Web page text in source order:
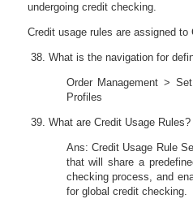
undergoing credit checking.
Credit usage rules are assigned to
What is the navigation for
Order Management >
Profiles
What are Credit Usage Rules?
Ans: Credit Usage Rule
that will share a
checking process, and
for global credit checking.